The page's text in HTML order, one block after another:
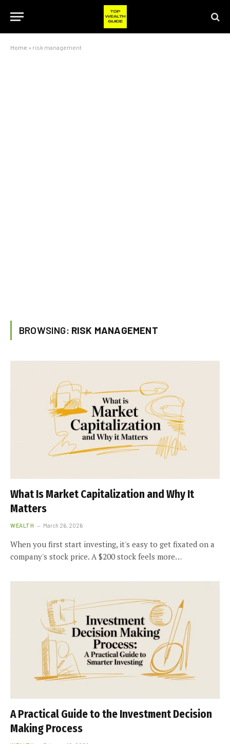
Home » risk management
BROWSING: RISK MANAGEMENT
What Is Market Capitalization and Why It
Matters
WEALTH March 26, 2026
When you first start investing, it's easy to get fixated on a
company's stock price. A $200 stock feels more…
A Practical Guide to the Investment Decision
Making Process